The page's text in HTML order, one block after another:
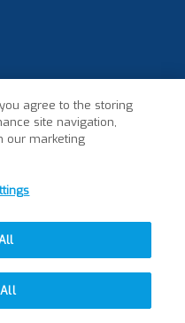
agree to the storing
site navigation,
our marketing